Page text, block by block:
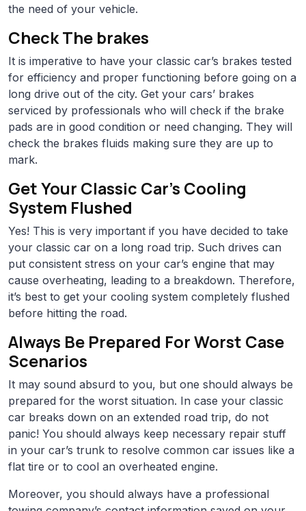
the need of your vehicle.
Check The brakes
It is imperative to have your classic car’s brakes tested
for efficiency and proper functioning before going on a
long drive out of the city. Get your cars’ brakes
serviced by professionals who will check if the brake
pads are in good condition or need changing. They will
check the brakes fluids making sure they are up to
mark.
Get Your Classic Car’s Cooling
System Flushed
Yes! This is very important if you have decided to take
your classic car on a long road trip. Such drives can
put consistent stress on your car’s engine that may
cause overheating, leading to a breakdown. Therefore,
it’s best to get your cooling system completely flushed
before hitting the road.
Always Be Prepared For Worst Case
Scenarios
It may sound absurd to you, but one should always be
prepared for the worst situation. In case your classic
car breaks down on an extended road trip, do not
panic! You should always keep necessary repair stuff
in your car’s trunk to resolve common car issues like a
flat tire or to cool an overheated engine.
Moreover, you should always have a professional